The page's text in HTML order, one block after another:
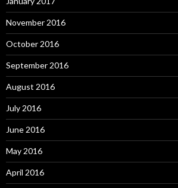
November 2016
October 2016
September 2016
August 2016
July 2016
June 2016
May 2016
April 2016